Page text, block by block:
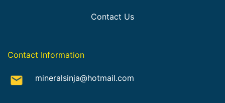
Contact Us
Contact Information
mineralsinja@hotmail.com